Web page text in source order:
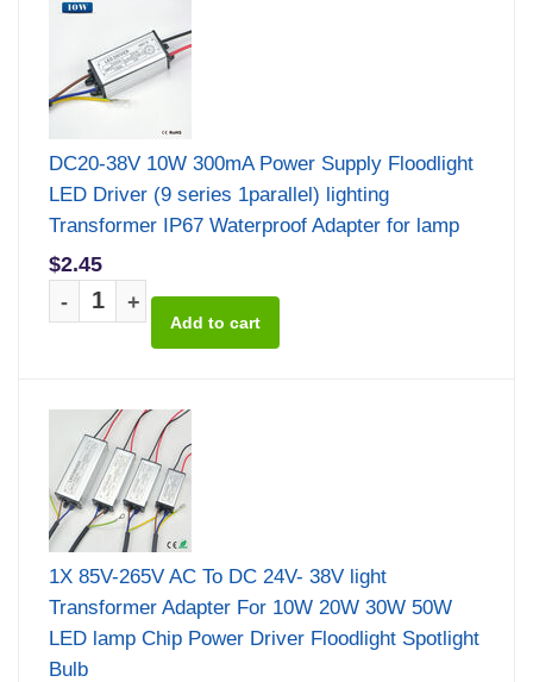
DC20-38V 10W 300mA Power Supply Floodlight
LED Driver (9 series 1parallel) lighting
Transformer IP67 Waterproof Adapter for lamp
$2.45
-
+
1X 85V-265V AC To DC 24V- 38V light
Transformer Adapter For 10W 20W 30W 50W
LED lamp Chip Power Driver Floodlight Spotlight
Bulb